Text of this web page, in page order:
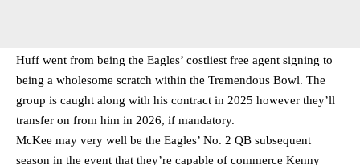
Huff went from being the Eagles’ costliest free agent signing to
being a wholesome scratch within the Tremendous Bowl. The
group is caught along with his contract in 2025 however they’ll
transfer on from him in 2026, if mandatory.
McKee may very well be the Eagles’ No. 2 QB subsequent
season in the event that they’re capable of commerce Kenny